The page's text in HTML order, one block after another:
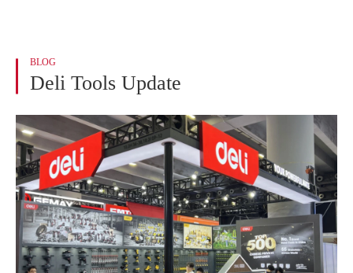
BLOG
Deli Tools Update